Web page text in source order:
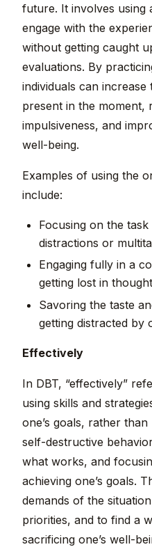
future. It involves using
engage with the
without getting caught
evaluations. By
individuals can
present in the moment,
impulsiveness, and
well-being.
Examples of using the
include:
Focusing on the
distractions or
Engaging fully in a
getting lost in
Savoring the taste
getting distracted by
Effectively
In DBT, “effectively”
using skills and
one’s goals, rather
self-destructive
what works, and
achieving one’s goals.
demands of the
priorities, and to find a
sacrificing one’s well-